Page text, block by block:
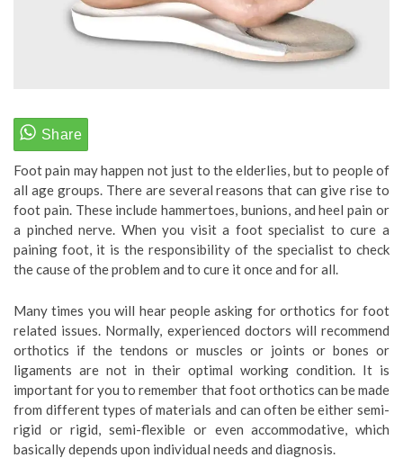
Foot pain may happen not just to the elderlies, but to people of
all age groups. There are several reasons that can give rise to
foot pain. These include hammertoes, bunions, and heel pain or
a pinched nerve. When you visit a foot specialist to cure a
paining foot, it is the responsibility of the specialist to check
the cause of the problem and to cure it once and for all.
Many times you will hear people asking for orthotics for foot
related issues. Normally, experienced doctors will recommend
orthotics if the tendons or muscles or joints or bones or
ligaments are not in their optimal working condition. It is
important for you to remember that foot orthotics can be made
from different types of materials and can often be either semi-
rigid or rigid, semi-flexible or even accommodative, which
basically depends upon individual needs and diagnosis.